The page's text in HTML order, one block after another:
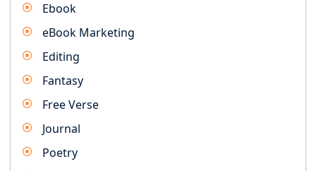
Ebook
eBook Marketing
Editing
Fantasy
Free Verse
Journal
Poetry